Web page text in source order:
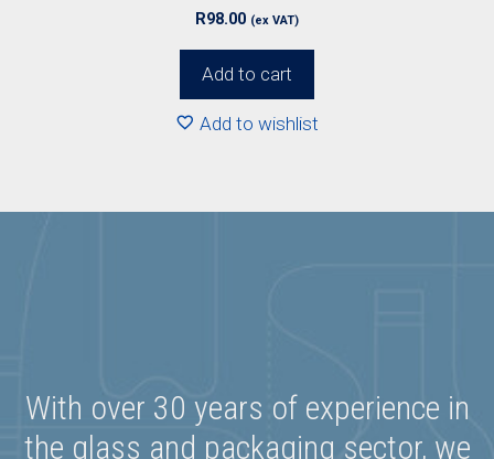
R98.00 (ex VAT)
Add to cart
Add to wishlist
With over 30 years of experience in
the glass and packaging sector, we